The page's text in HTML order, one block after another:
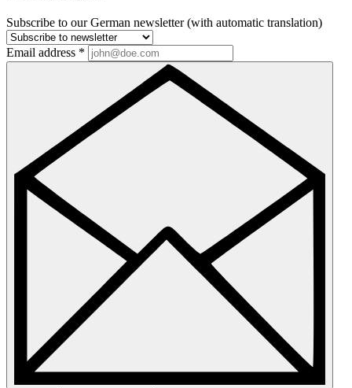
Subscribe to our German newsletter (with automatic translation)
Email address *